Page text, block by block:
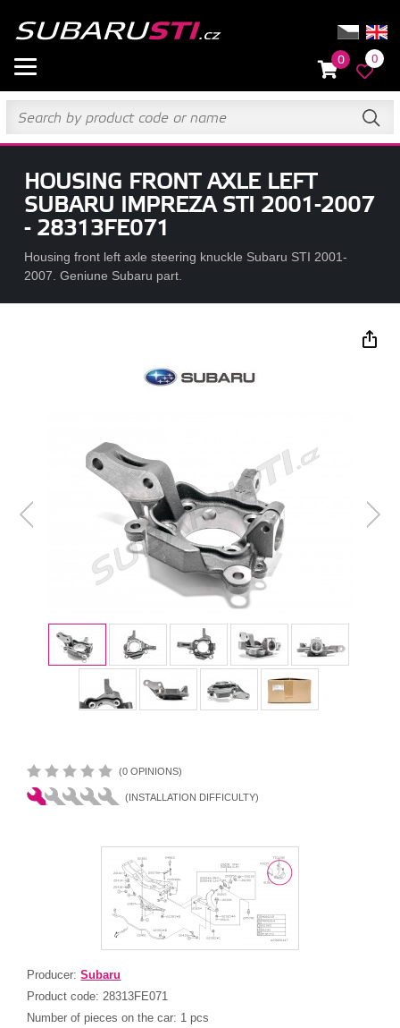
0 0
HOUSING FRONT AXLE LEFT
SUBARU IMPREZA STI 2001-2007
- 28313FE071
Housing front left axle steering knuckle Subaru STI 2001-
2007. Geniune Subaru part.
(0 OPINIONS)
(INSTALLATION DIFFICULTY)
Producer:Subaru
Product code: 28313FE071
Number of pieces on the car: 1 pcs